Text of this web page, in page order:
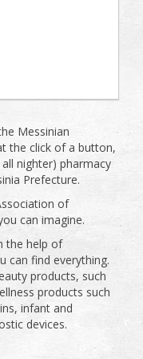
Messinian
the click of a button,
nighter) pharmacy
Prefecture.
of
can imagine.
the help of
can find everything.
products, such
products such
infant and
devices.